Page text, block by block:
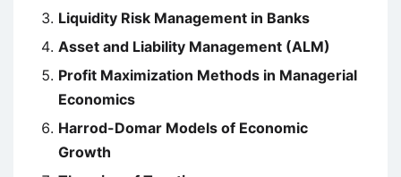
Liquidity Risk Management in Banks
Asset and Liability Management (ALM)
Profit Maximization Methods in Managerial
Economics
Harrod-Domar Models of Economic
Growth